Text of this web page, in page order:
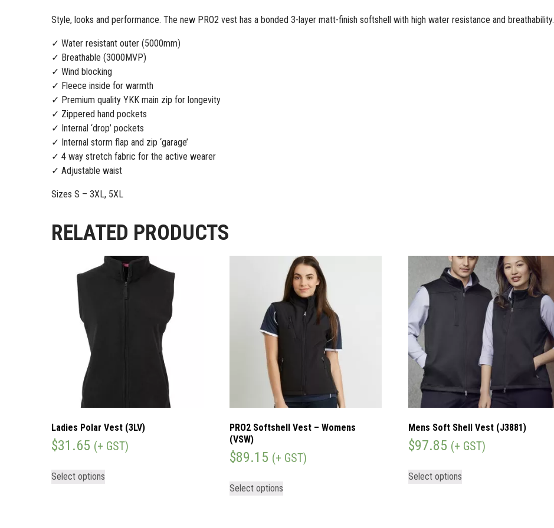
Style, looks and performance. The new PRO2 vest has a bonded 3-layer matt-finish softshell with high water resistance and breathability.
✓ Water resistant outer (5000mm)
✓ Breathable (3000MVP)
✓ Wind blocking
✓ Fleece inside for warmth
✓ Premium quality YKK main zip for longevity
✓ Zippered hand pockets
✓ Internal ‘drop’ pockets
✓ Internal storm flap and zip ‘garage’
✓ 4 way stretch fabric for the active wearer
✓ Adjustable waist
Sizes S – 3XL, 5XL
RELATED PRODUCTS
Ladies Polar Vest (3LV)
$31.65 (+ GST)
Select options
PRO2 Softshell Vest – Womens
(VSW)
$89.15 (+ GST)
Select options
Mens Soft Shell Vest (J3881)
$97.85 (+ GST)
Select options